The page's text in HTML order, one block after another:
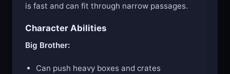
is fast and can fit through narrow passages.
Character Abilities
Big Brother:
Can push heavy boxes and crates